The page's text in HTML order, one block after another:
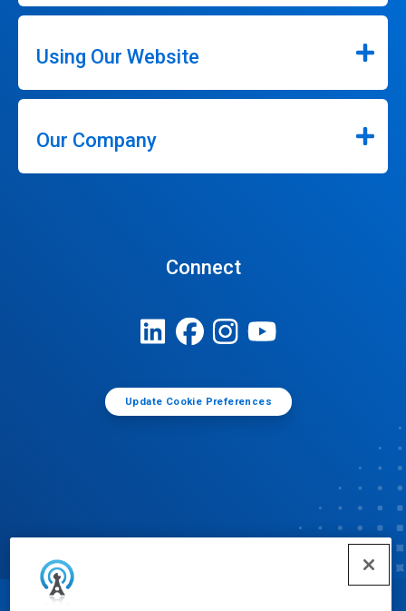
Using Our Website
Our Company
Connect
Update Cookie Preferences